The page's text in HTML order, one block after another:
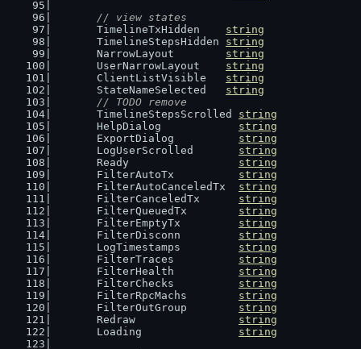
// view states
	TimelineTxHidden
string
	TimelineStepsHidden
string
	NarrowLayout
string
	UserNarrowLayout
string
	ClientListVisible
string
	StateNameSelected
string
// TODO remove
	TimelineStepsScrolled
string
	HelpDialog
string
	ExportDialog
string
	LogUserScrolled
string
	Ready
string
	FilterAutoTx
string
	FilterAutoCanceledTx
string
	FilterCanceledTx
string
	FilterQueuedTx
string
	FilterEmptyTx
string
	FilterDisconn
string
	LogTimestamps
string
	FilterTraces
string
	FilterHealth
string
	FilterChecks
string
	FilterRpcMachs
string
	FilterOutGroup
string
	Redraw
string
	Loading
string